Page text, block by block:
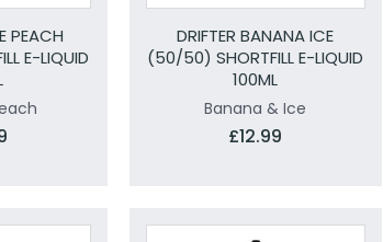
PEACH
E-LIQUID
DRIFTER BANANA ICE
(50/50) SHORTFILL E-LIQUID
100ML
Banana & Ice
£12.99